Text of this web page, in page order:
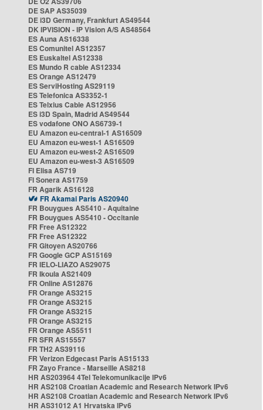
DE SAP AS35039
DE i3D Germany, Frankfurt AS49544
DK IPVISION - IP Vision A/S AS48564
ES Auna AS16338
ES Comunitel AS12357
ES Euskaltel AS12338
ES Mundo R cable AS12334
ES Orange AS12479
ES ServiHosting AS29119
ES Telefonica AS3352-1
ES Telxius Cable AS12956
ES i3D Spain, Madrid AS49544
ES vodafone ONO AS6739-1
EU Amazon eu-central-1 AS16509
EU Amazon eu-west-1 AS16509
EU Amazon eu-west-2 AS16509
EU Amazon eu-west-3 AS16509
FI Elisa AS719
FI Sonera AS1759
FR Agarik AS16128
FR Akamai Paris AS20940
FR Bouygues AS5410 - Aquitaine
FR Bouygues AS5410 - Occitanie
FR Free AS12322
FR Free AS12322
FR Gitoyen AS20766
FR Google GCP AS15169
FR IELO-LIAZO AS29075
FR Ikoula AS21409
FR Online AS12876
FR Orange AS3215
FR Orange AS3215
FR Orange AS3215
FR Orange AS3215
FR Orange AS5511
FR SFR AS15557
FR TH2 AS39116
FR Verizon Edgecast Paris AS15133
FR Zayo France - Marseille AS8218
HR AS203964 4Tel Telekomunikacije IPv6
HR AS2108 Croatian Academic and Research Network IPv6
HR AS2108 Croatian Academic and Research Network IPv6
HR AS31012 A1 Hrvatska IPv6